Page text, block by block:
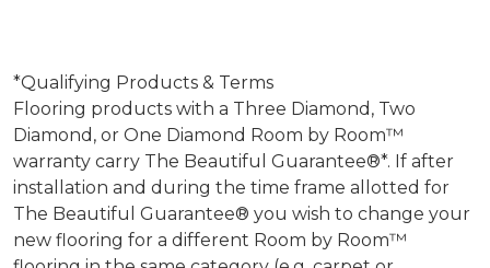
*Qualifying Products & Terms
Flooring products with a Three Diamond, Two
Diamond, or One Diamond Room by Room™
warranty carry The Beautiful Guarantee®*. If after
installation and during the time frame allotted for
The Beautiful Guarantee® you wish to change your
new flooring for a different Room by Room™